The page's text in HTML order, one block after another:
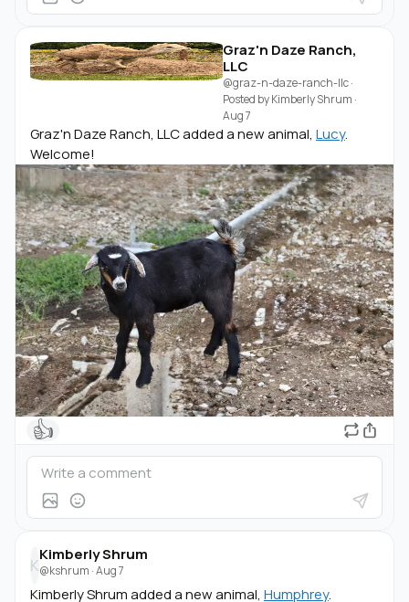
Graz'n Daze Ranch,
LLC
@graz-n-daze-ranch-llc·
Posted byKimberly Shrum ·
Aug 7
Graz'n Daze Ranch, LLC added a new animal, Lucy.
Welcome!
👍
K
Kimberly Shrum
@kshrum ·Aug 7
Kimberly Shrum added a new animal, Humphrey.